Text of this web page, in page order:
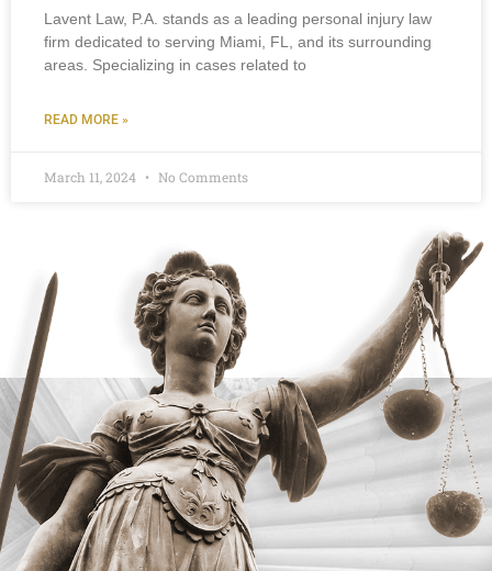
Lavent Law, P.A. stands as a leading personal injury law
firm dedicated to serving Miami, FL, and its surrounding
areas. Specializing in cases related to
READ MORE »
March 11, 2024 No Comments